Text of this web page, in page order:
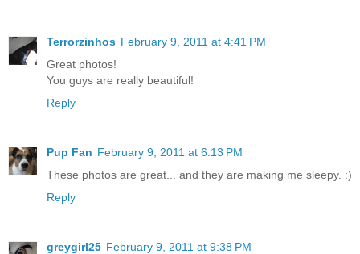
Terrorzinhos February 9, 2011 at 4:41 PM
Great photos!
You guys are really beautiful!
Reply
Pup Fan February 9, 2011 at 6:13 PM
These photos are great... and they are making me sleepy. :)
Reply
greygirl25 February 9, 2011 at 9:38 PM